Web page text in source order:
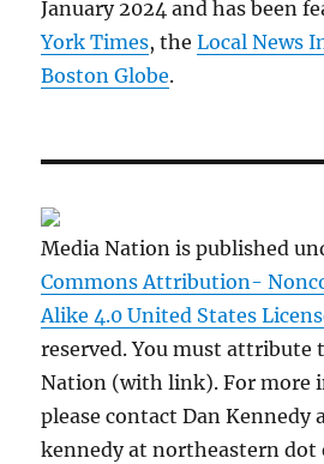
January 2024 and has been
York Times, theLocal News
Boston Globe.
Media Nation is published
Commons Attribution-
Alike 4.0 United States
reserved. You must attribute
Nation (with link). For more
please contact Dan Kennedy
kennedy at northeastern dot